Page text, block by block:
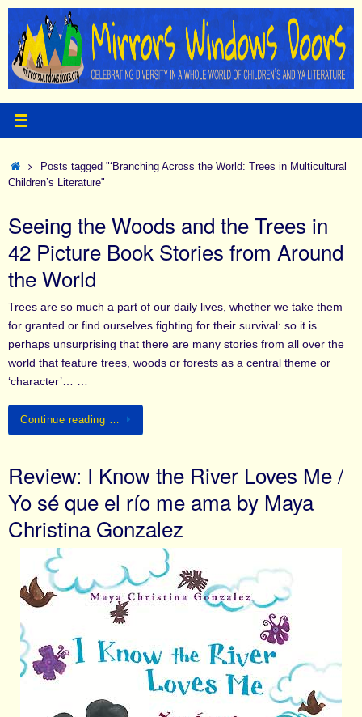
Skip
content
HomePosts tagged "‘Branching Across the World: Trees in Multicultural
Children’s Literature"
Seeing the Woods and the Trees in
42 Picture Book Stories from Around
the World
Trees are so much a part of our daily lives, whether we take them
for granted or find ourselves fighting for their survival: so it is
perhaps unsurprising that there are many stories from all over the
world that feature trees, woods or forests as a central theme or
‘character’… …
Continue reading …
Review: I Know the River Loves Me /
Yo sé que el río me ama by Maya
Christina Gonzalez